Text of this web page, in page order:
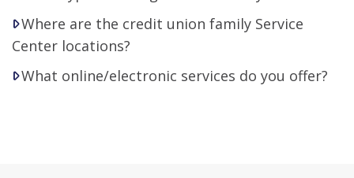
Where are the credit union family Service
Center locations?
What online/electronic services do you offer?